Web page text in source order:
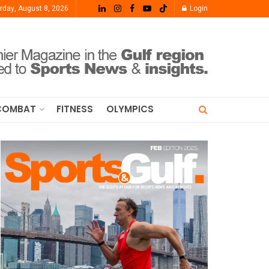
August 8, 2026 Login
FITNESS OLYMPICS